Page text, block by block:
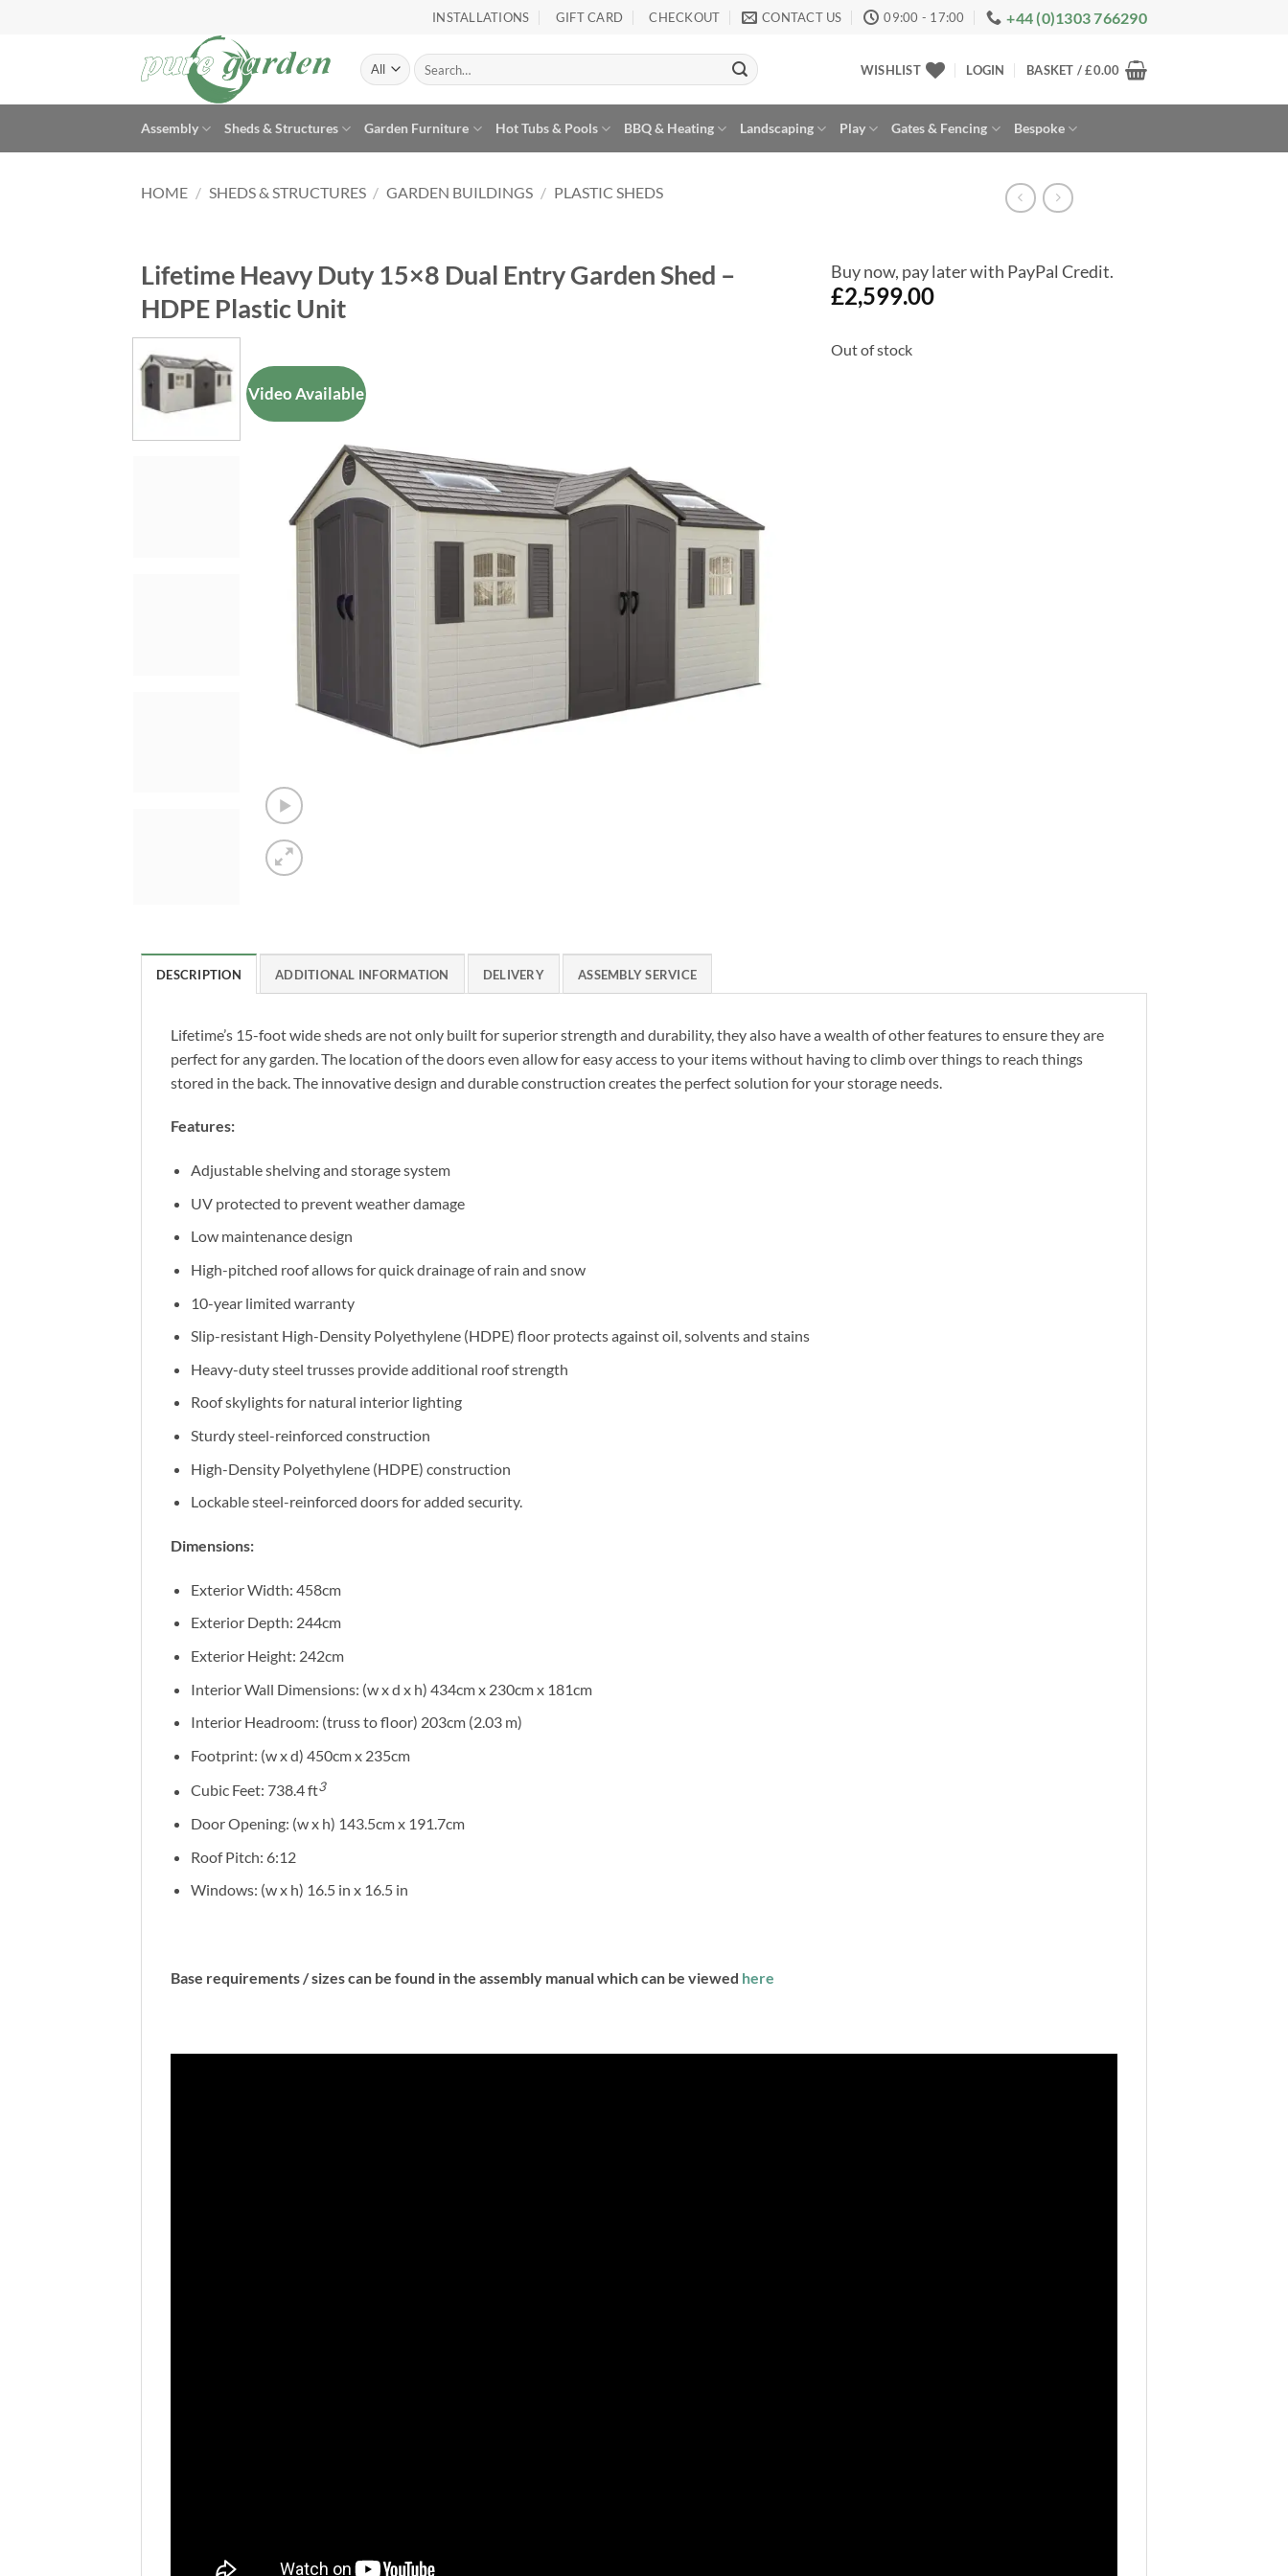
INSTALLATIONS GIFT CARD CHECKOUT CONTACT US 09:00 - 17:00 +44 (0)1303 766290
Search
for:
WISHLIST LOGIN BASKET /£0.00
Assembly Sheds & Structures Garden Furniture Hot Tubs & Pools BBQ & Heating Landscaping Play Gates & Fencing Bespoke
HOME / SHEDS & STRUCTURES / GARDEN BUILDINGS / PLASTIC SHEDS
Lifetime Heavy Duty 15×8 Dual Entry Garden Shed –
HDPE Plastic Unit
Video Available
Buy now, pay later with PayPal Credit.
£2,599.00
Out of stock
DESCRIPTION ADDITIONAL INFORMATION DELIVERY ASSEMBLY SERVICE
Lifetime’s 15-foot wide sheds are not only built for superior strength and durability, they also have a wealth of other features to ensure they are
perfect for any garden. The location of the doors even allow for easy access to your items without having to climb over things to reach things
stored in the back. The innovative design and durable construction creates the perfect solution for your storage needs.
Features:
Adjustable shelving and storage system
UV protected to prevent weather damage
Low maintenance design
High-pitched roof allows for quick drainage of rain and snow
10-year limited warranty
Slip-resistant High-Density Polyethylene (HDPE) floor protects against oil, solvents and stains
Heavy-duty steel trusses provide additional roof strength
Roof skylights for natural interior lighting
Sturdy steel-reinforced construction
High-Density Polyethylene (HDPE) construction
Lockable steel-reinforced doors for added security.
Dimensions:
Exterior Width: 458cm
Exterior Depth: 244cm
Exterior Height: 242cm
Interior Wall Dimensions: (w x d x h) 434cm x 230cm x 181cm
Interior Headroom: (truss to floor) 203cm (2.03 m)
Footprint: (w x d) 450cm x 235cm
Cubic Feet: 738.4 ft3
Door Opening: (w x h) 143.5cm x 191.7cm
Roof Pitch: 6:12
Windows: (w x h) 16.5 in x 16.5 in
Base requirements / sizes can be found in the assembly manual which can be viewed here